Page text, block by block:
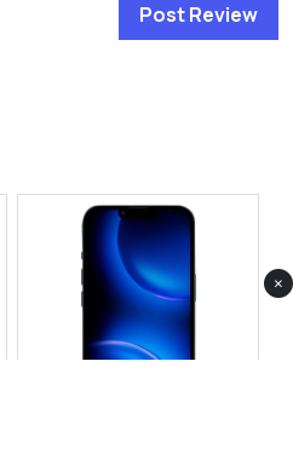
Post Review
×